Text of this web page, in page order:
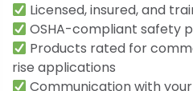
Licensed, insured, and
OSHA-compliant safety
Products rated for
rise applications
Communication with